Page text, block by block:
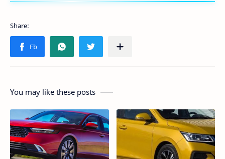
You may like these posts